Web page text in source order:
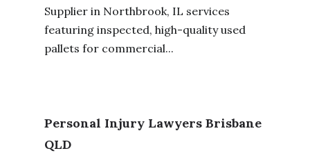
Supplier in Northbrook, IL services
featuring inspected, high-quality used
pallets for commercial...
Personal Injury Lawyers Brisbane
QLD